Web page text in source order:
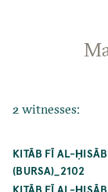
2 witnesses:
KITĀB FĪ AL-
(BURSA)_2102